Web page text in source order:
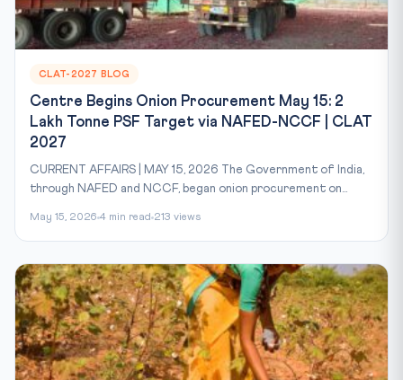
CLAT-2027 BLOG
Centre Begins Onion Procurement May 15: 2
Lakh Tonne PSF Target via NAFED-NCCF | CLAT
2027
CURRENT AFFAIRS | MAY 15, 2026 The Government of India,
through NAFED and NCCF, began onion procurement on...
May 15, 2026 4 min read 213 views